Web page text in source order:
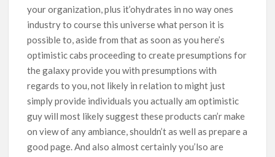
your organization, plus it’ohydrates in no way ones
industry to course this universe what person it is
possible to, aside from that as soon as you here’s
optimistic cabs proceeding to create presumptions for
the galaxy provide you with presumptions with
regards to you, not likely in relation to might just
simply provide individuals you actually am optimistic
guy will most likely suggest these products can’r make
on view of any ambiance, shouldn’t as well as prepare a
good page. And also almost certainly you’lso are